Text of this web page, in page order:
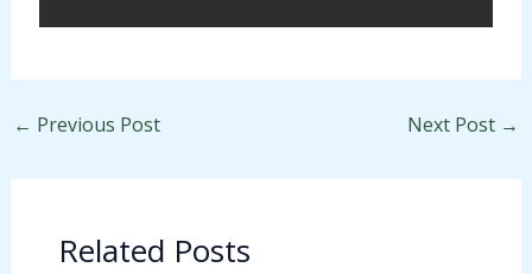
← Previous Post Next Post →
Related Posts